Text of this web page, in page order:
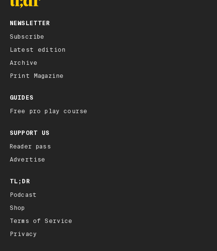
NEWSLETTER
Subscribe
Latest edition
Archive
Print Magazine
GUIDES
Free pro play course
SUPPORT US
Reader pass
Advertise
TL;DR
Podcast
Shop
Terms of Service
Privacy